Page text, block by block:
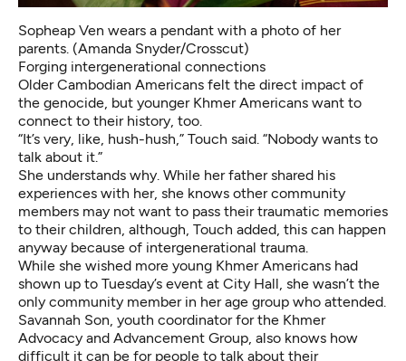
Sopheap Ven wears a pendant with a photo of her
parents. (Amanda Snyder/Crosscut)
Forging intergenerational connections
Older Cambodian Americans felt the direct impact of
the genocide, but younger Khmer Americans want to
connect to their history, too.
“It’s very, like, hush-hush,” Touch said. “Nobody wants to
talk about it.”
She understands why. While her father shared his
experiences with her, she knows other community
members may not want to pass their traumatic memories
to their children, although, Touch added, this can happen
anyway because of intergenerational trauma.
While she wished more young Khmer Americans had
shown up to Tuesday’s event at City Hall, she wasn’t the
only community member in her age group who attended.
Savannah Son, youth coordinator for the Khmer
Advocacy and Advancement Group, also knows how
difficult it can be for people to talk about their